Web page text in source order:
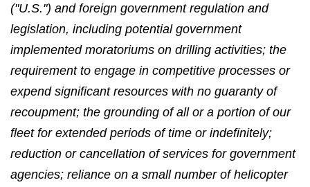
("U.S.") and foreign government regulation and
legislation, including potential government
implemented moratoriums on drilling activities; the
requirement to engage in competitive processes or
expend significant resources with no guaranty of
recoupment; the grounding of all or a portion of our
fleet for extended periods of time or indefinitely;
reduction or cancellation of services for government
agencies; reliance on a small number of helicopter